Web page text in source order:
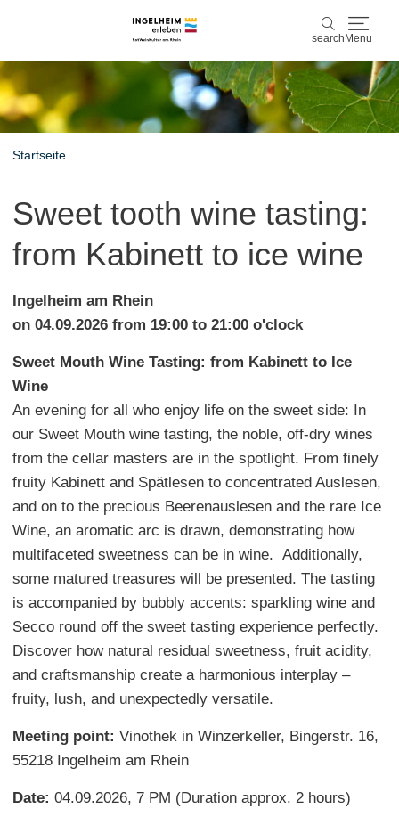
search Menu
search
Discover & experience
AccommodationsBook experiences
Startseite
Sweet tooth wine tasting:
from Kabinett to ice wine
Ingelheim am Rhein
on 04.09.2026 from 19:00 to 21:00 o'clock
Sweet Mouth Wine Tasting: from Kabinett to Ice
Wine
An evening for all who enjoy life on the sweet side: In
our Sweet Mouth wine tasting, the noble, off-dry wines
from the cellar masters are in the spotlight. From finely
fruity Kabinett and Spätlesen to concentrated Auslesen,
and on to the precious Beerenauslesen and the rare Ice
Wine, an aromatic arc is drawn, demonstrating how
multifaceted sweetness can be in wine. Additionally,
some matured treasures will be presented. The tasting
is accompanied by bubbly accents: sparkling wine and
Secco round off the sweet tasting experience perfectly.
Discover how natural residual sweetness, fruit acidity,
and craftsmanship create a harmonious interplay –
fruity, lush, and unexpectedly versatile.
Meeting point: Vinothek in Winzerkeller, Bingerstr. 16,
55218 Ingelheim am Rhein
Date: 04.09.2026, 7 PM (Duration approx. 2 hours)